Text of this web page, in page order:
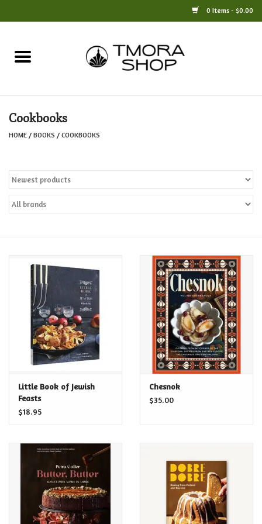
0 Items - $0.00
Home
Jewelry
Food and Drink
Nesting Dolls
Banya
Toys, Puzzles and Tarot
Apparel
Religious
Memberships and Gift
Cookbooks
HOME / BOOKS / COOKBOOKS
Little Book of Jewish
Feasts
$18.95
Chesnok
$35.00